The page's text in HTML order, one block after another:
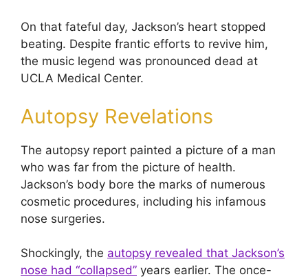
On that fateful day, Jackson’s heart stopped
beating. Despite frantic efforts to revive him,
the music legend was pronounced dead at
UCLA Medical Center.
Autopsy Revelations
The autopsy report painted a picture of a man
who was far from the picture of health.
Jackson’s body bore the marks of numerous
cosmetic procedures, including his infamous
nose surgeries.
Shockingly, the autopsy revealed that Jackson’s
nose had “collapsed” years earlier. The once-